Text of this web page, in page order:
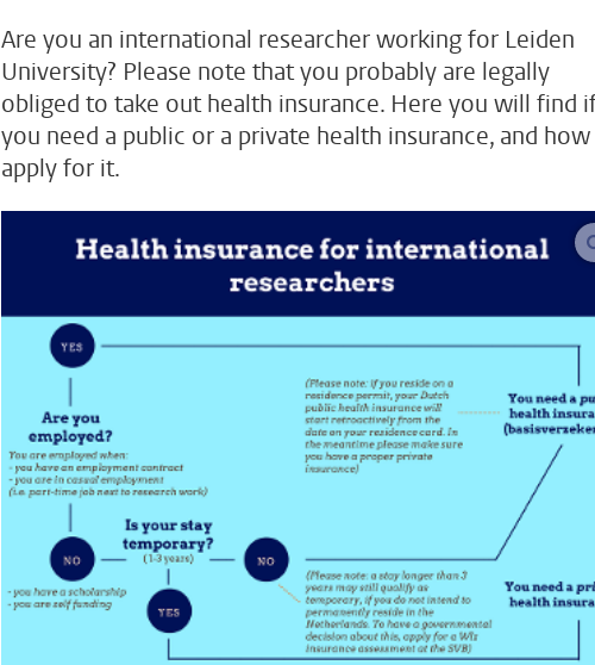
Are you an international researcher working for Leiden
University? Please note that you probably are legally
obliged to take out health insurance. Here you will find
you need a public or a private health insurance, and
apply for it.